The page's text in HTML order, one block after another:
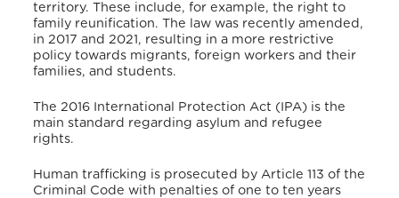
territory. These include, for example, the right to
family reunification. The law was recently amended,
in 2017 and 2021, resulting in a more restrictive
policy towards migrants, foreign workers and their
families, and students.
The 2016 International Protection Act (IPA) is the
main standard regarding asylum and refugee
rights.
Human trafficking is prosecuted by Article 113 of the
Criminal Code with penalties of one to ten years